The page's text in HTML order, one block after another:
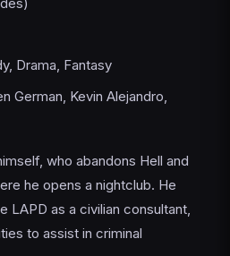
Drama, Fantasy
German, Kevin Alejandro,
who abandons Hell and
he opens a nightclub. He
LAPD as a civilian consultant,
to assist in criminal